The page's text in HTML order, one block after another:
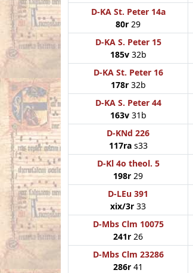
D-KA St. Peter 14a
80r 29
D-KA S. Peter 15
185v32b
D-KA St. Peter 16
178r32b
D-KA S. Peter 44
163v31b
D-KNd 226
117ras33
D-Kl 4o theol. 5
198r 29
D-LEu 391
xix/3r 33
D-Mbs Clm 10075
241r 26
D-Mbs Clm 23286
286r 41